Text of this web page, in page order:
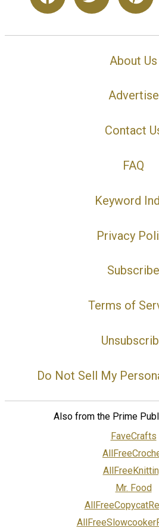
About Us
Advertise
Contact
FAQ
Keyword
Privacy
Subscribe
Terms of
Do Not Sell My
Also from the Prime
FaveCrafts
Mr. Food